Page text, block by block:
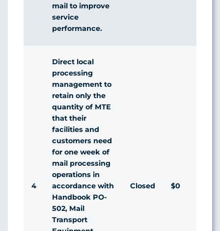
mail to improve
service
performance.
4
Direct local
processing
management to
retain only the
quantity of MTE
that their
facilities and
customers need
for one week of
mail processing
operations in
accordance with
Handbook PO-
502, Mail
Transport
Closed $0